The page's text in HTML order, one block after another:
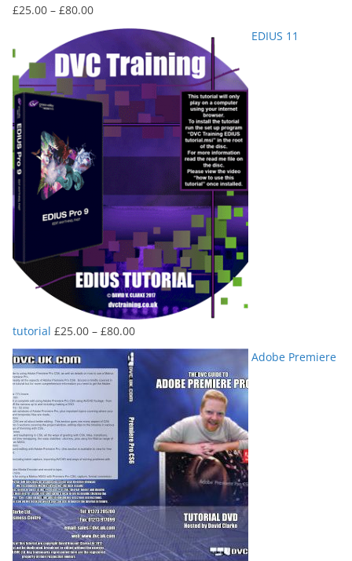
£25.00 – £80.00Price
range:
through
£80.00
EDIUS 11
tutorial £25.00 – £80.00Price
range:
£25.00
through
£80.00
Adobe Premiere